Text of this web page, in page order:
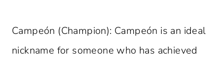
Campeón (Champion): Campeón is an ideal
nickname for someone who has achieved